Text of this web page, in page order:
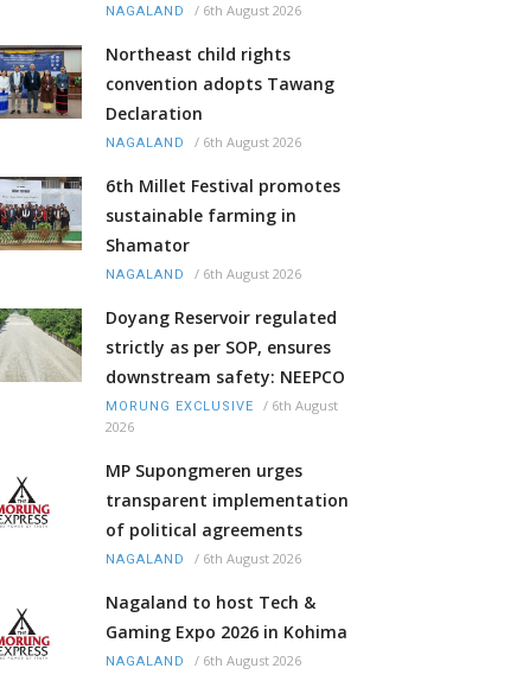
NAGALAND / 6th August 2026
Northeast child rights
convention adopts Tawang
Declaration
NAGALAND / 6th August 2026
6th Millet Festival promotes
sustainable farming in
Shamator
NAGALAND / 6th August 2026
Doyang Reservoir regulated
strictly as per SOP, ensures
downstream safety: NEEPCO
MORUNG EXCLUSIVE / 6th August
2026
MP Supongmeren urges
transparent implementation
of political agreements
NAGALAND / 6th August 2026
Nagaland to host Tech &
Gaming Expo 2026 in Kohima
NAGALAND / 6th August 2026